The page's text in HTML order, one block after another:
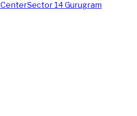
CenterSector 14 Gurugram